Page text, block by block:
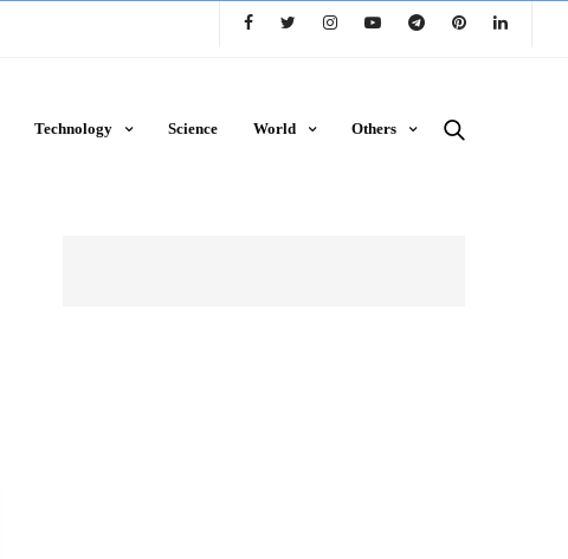
Technology Science World Others